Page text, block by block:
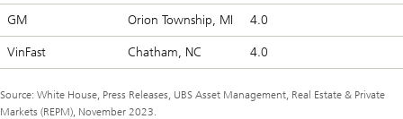
GM Orion Township, MI 4.0
VinFast Chatham, NC 4.0
Source: White House, Press Releases, UBS Asset Management, Real Estate & Private
Markets (REPM), November 2023.